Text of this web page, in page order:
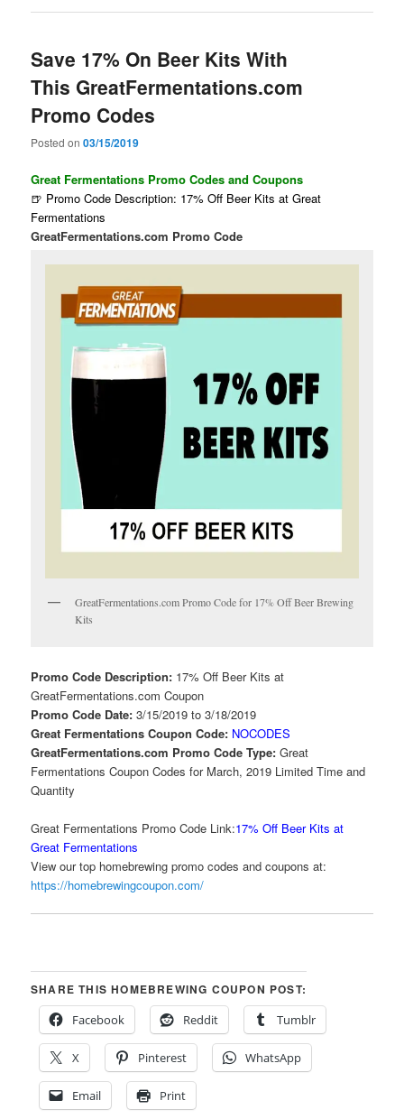
Save 17% On Beer Kits With
This GreatFermentations.com
Promo Codes
Posted on03/15/2019
Great Fermentations Promo Codes and Coupons
🍺 Promo Code Description: 17% Off Beer Kits at Great
Fermentations
GreatFermentations.com Promo Code
GreatFermentations.com Promo Code for 17% Off Beer Brewing
Kits
Promo Code Description: 17% Off Beer Kits at
GreatFermentations.com Coupon
Promo Code Date:3/15/2019 to 3/18/2019
Great Fermentations Coupon Code: NOCODES
GreatFermentations.com Promo Code Type:Great
Fermentations Coupon Codes for March, 2019 Limited Time and
Quantity
Great Fermentations Promo Code Link:17% Off Beer Kits at
Great Fermentations
View our top homebrewing promo codes and coupons at:
https://homebrewingcoupon.com/
SHARE THIS HOMEBREWING COUPON POST:
Facebook
Reddit Tumblr
X Pinterest WhatsApp
Email Print